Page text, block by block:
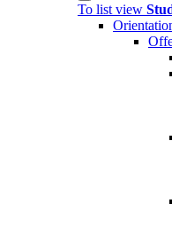
To list view